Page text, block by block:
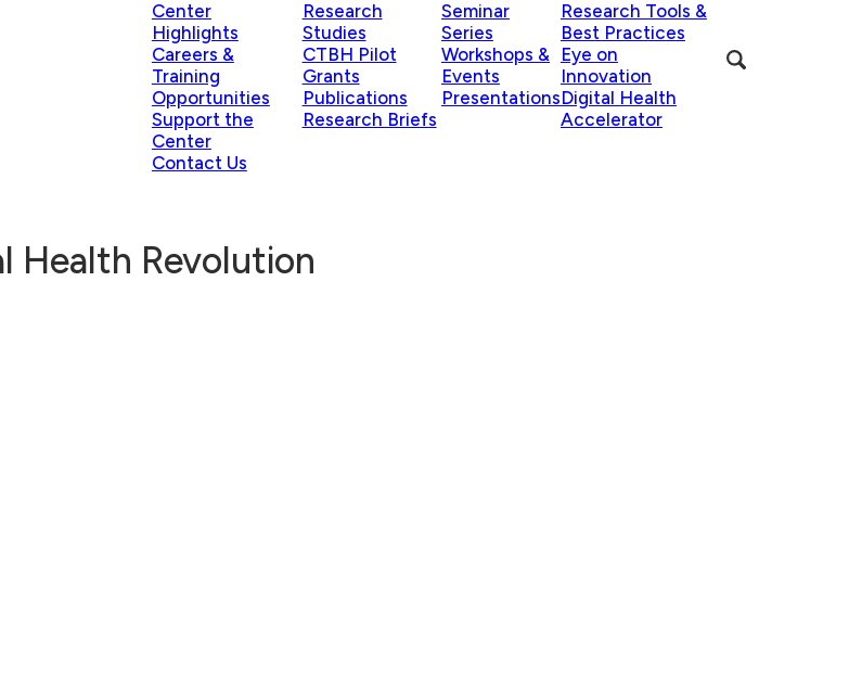
Center
Highlights
Careers &
Training
Opportunities
Support the
Center
Contact Us
Research
Studies
CTBH Pilot
Grants
Publications
Research Briefs
Seminar
Series
Workshops &
Events
Presentations
Research Tools &
Best Practices
Eye on
Innovation
Digital Health
Accelerator
Health Revolution